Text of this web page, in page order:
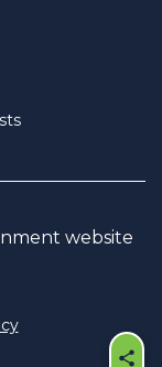
website